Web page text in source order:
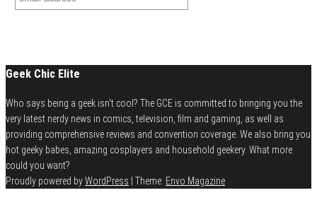
Geek Chic Elite
Who says being a geek isn't cool? The GCE is committed to bringing you the
very latest nerdy news in comics, television, film and gaming, as well as
providing comprehensive reviews and convention coverage. We also bring you
hot geeky babes, amazing cosplayers and household geekery. What more
could you want?
Proudly powered byWordPress | Theme: Envo Magazine